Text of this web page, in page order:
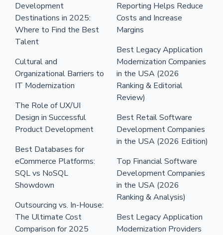
Development
Destinations in 2025:
Where to Find the Best
Talent
Cultural and
Organizational Barriers to
IT Modernization
The Role of UX/UI
Design in Successful
Product Development
Best Databases for
eCommerce Platforms:
SQL vs NoSQL
Showdown
Outsourcing vs. In-House:
The Ultimate Cost
Comparison for 2025
Reporting Helps Reduce
Costs and Increase
Margins
Best Legacy Application
Modernization Companies
in the USA (2026
Ranking & Editorial
Review)
Best Retail Software
Development Companies
in the USA (2026 Edition)
Top Financial Software
Development Companies
in the USA (2026
Ranking & Analysis)
Best Legacy Application
Modernization Providers